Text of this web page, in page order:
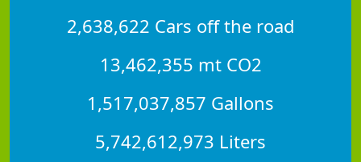
2,638,622 Cars off the road
13,462,355 mt CO2
1,517,037,857 Gallons
5,742,612,973 Liters